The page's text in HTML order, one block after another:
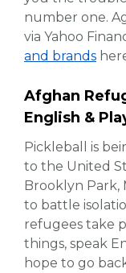
number one.
via Yahoo
and brands
Afghan
English &
Pickleball is
to the United
Brooklyn Park,
to battle
refugees take
things, speak
hope to go